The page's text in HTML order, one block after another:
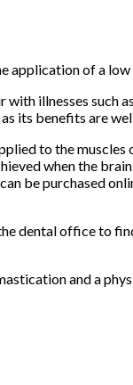
application of a
illnesses
its benefits are
to the
when the
be purchased
dental office to
and a